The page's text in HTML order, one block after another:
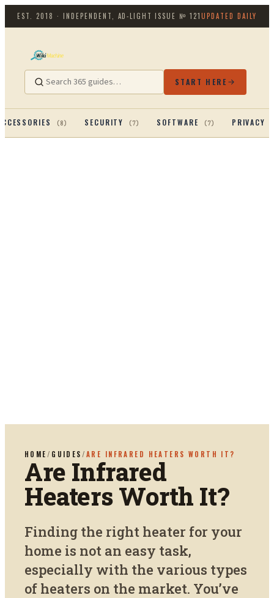
EST. 2018 · INDEPENDENT, AD-LIGHT ISSUE №121UPDATED DAILY
START HERE
(8) SECURITY (7) SOFTWARE (7) PRIVACY
HOME / GUIDES /ARE INFRARED HEATERS WORTH IT?
Are Infrared
Heaters Worth It?
Finding the right heater for your
home is not an easy task,
especially with the various types
of heaters on the market. You’ve